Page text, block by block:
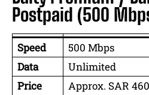
Postpaid (500
Speed
500 Mbps
Data
Unlimited
Price
Approx. SAR